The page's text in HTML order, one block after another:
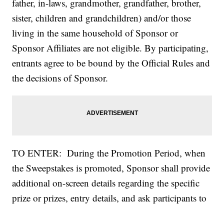
father, in-laws, grandmother, grandfather, brother,
sister, children and grandchildren) and/or those
living in the same household of Sponsor or
Sponsor Affiliates are not eligible. By participating,
entrants agree to be bound by the Official Rules and
the decisions of Sponsor.
TO ENTER: During the Promotion Period, when
the Sweepstakes is promoted, Sponsor shall provide
additional on-screen details regarding the specific
prize or prizes, entry details, and ask participants to